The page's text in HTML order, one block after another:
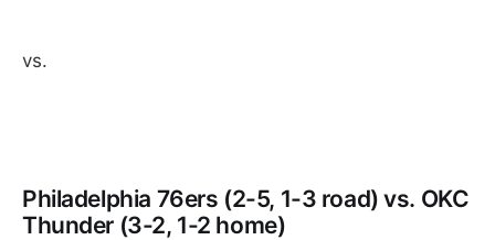
vs.
Philadelphia 76ers (2-5, 1-3 road) vs. OKC
Thunder (3-2, 1-2 home)